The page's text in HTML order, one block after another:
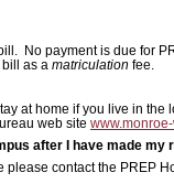
No payment is due for
as a matriculation fee.
at home if you live in the
web site
after I have made my
contact the PREP